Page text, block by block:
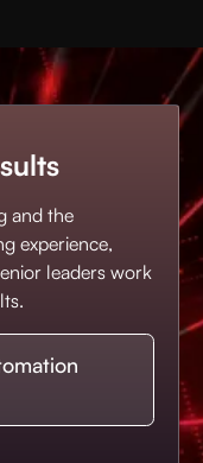
and the
experience,
leaders work